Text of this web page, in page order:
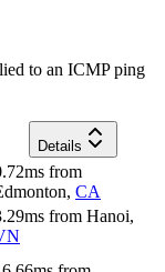
to an ICMP ping
Details
ms from
, CA
ms from Hanoi,